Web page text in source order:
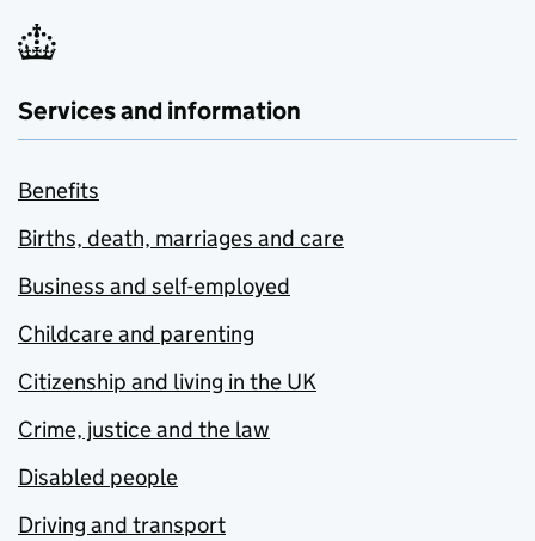
Services and information
Benefits
Births, death, marriages and care
Business and self-employed
Childcare and parenting
Citizenship and living in the UK
Crime, justice and the law
Disabled people
Driving and transport